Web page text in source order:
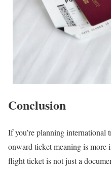
Conclusion
If you’re planning international
onward ticket meaning is more
flight ticket is not just a